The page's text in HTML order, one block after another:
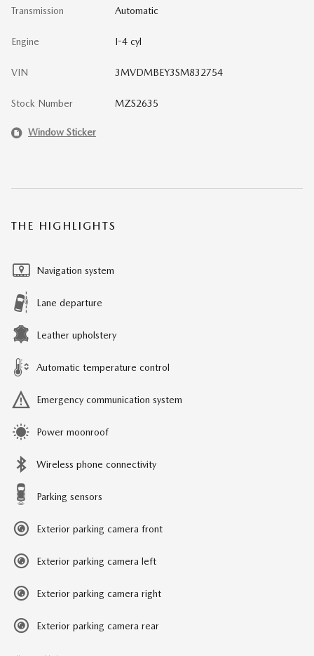
Transmission Automatic
Engine I-4 cyl
VIN 3MVDMBEY3SM832754
Stock Number MZS2635
Window Sticker
THE HIGHLIGHTS
Navigation system
Lane departure
Leather upholstery
Automatic temperature control
Emergency communication system
Power moonroof
Wireless phone connectivity
Parking sensors
Exterior parking camera front
Exterior parking camera left
Exterior parking camera right
Exterior parking camera rear